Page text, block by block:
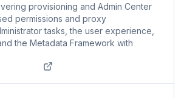
provisioning and Admin Center
permissions and proxy
tasks, the user experience,
the Metadata Framework with